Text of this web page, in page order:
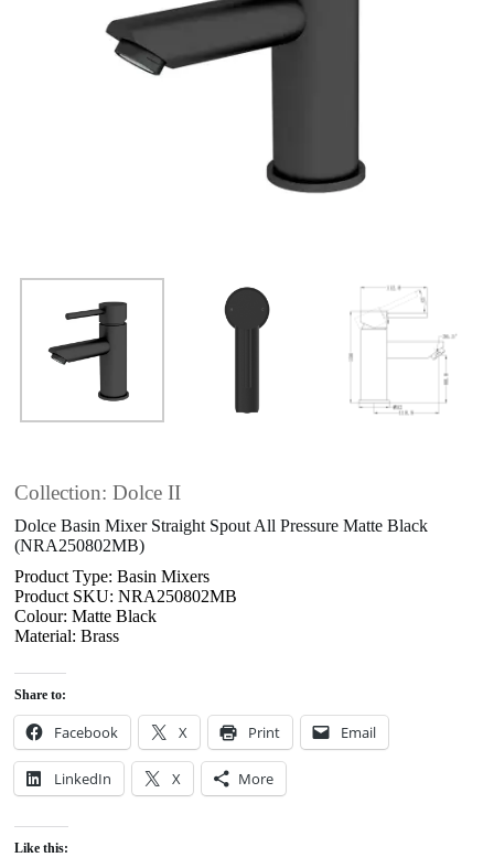
Collection: Dolce II
Dolce Basin Mixer Straight Spout All Pressure Matte Black
(NRA250802MB)
Product Type: Basin Mixers
Product SKU: NRA250802MB
Colour: Matte Black
Material: Brass
Share to:
Facebook X Print Email
LinkedIn X More
Like this: